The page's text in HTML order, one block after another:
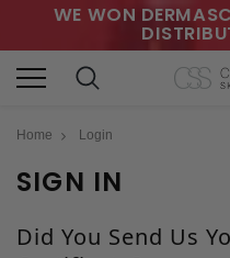
WE WON
Home Login
SIGN IN
Did You Send Us